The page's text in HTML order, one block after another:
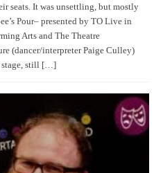
seats. It was unsettling, but mostly
Pour– presented by TO Live in
Arts and The Theatre
(dancer/interpreter Paige Culley)
stage, still […]